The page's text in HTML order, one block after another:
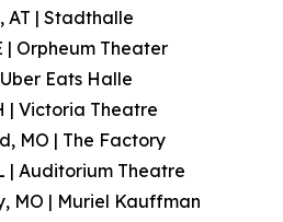
AT | Stadthalle
| Orpheum Theater
Eats Halle
| Victoria Theatre
MO | The Factory
| Auditorium Theatre
MO | Muriel Kauffman